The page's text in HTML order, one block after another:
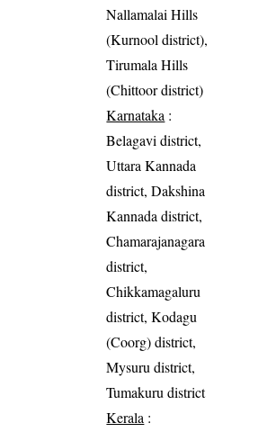
Nallamalai Hills
(Kurnool district),
Tirumala Hills
(Chittoor district)
Karnataka :
Belagavi district,
Uttara Kannada
district, Dakshina
Kannada district,
Chamarajanagara
district,
Chikkamagaluru
district, Kodagu
(Coorg) district,
Mysuru district,
Tumakuru district
Kerala :